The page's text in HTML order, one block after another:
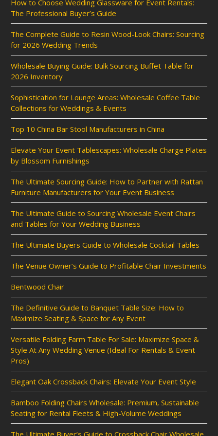
How to Choose Wedding Glassware for Event Rentals:
The Professional Buyer’s Guide
The Complete Guide to Resin Wood-Look Chairs: Sourcing
for 2026 Wedding Trends
Wholesale Buying Guide: Bulk Sourcing Buffet Table for
2026 Inventory
Sophistication for Lounge Areas: Wholesale Coffee Table
Collections for Weddings & Events
Top 10 China Bar Stool Manufacturers in China
Elevate Your Event Tablescapes: Wholesale Charge Plates
by Blossom Furnishings
The Ultimate Sourcing Guide: How to Partner with Rattan
Furniture Manufacturers for Your Event Business
The Ultimate Guide to Sourcing Wholesale Event Chairs
and Tables for Your Wedding Business
The Ultimate Buyers Guide to Wholesale Cocktail Tables
The Venue Owner’s Guide to Profitable Chair Investments
Bentwood Chair
The Definitive Guide to Banquet Table Size: How to
Maximize Seating & Space for Any Event
Versatile Folding Farm Table For Sale: Maximize Space &
Style At Any Wedding Venue (Ideal For Rentals & Event
Pros)
Elegant Oak Crossback Chairs: Elevate Your Event Style
Bamboo Folding Chairs Wholesale: Premium, Sustainable
Seating for Rental Fleets & High-Volume Weddings
The Ultimate Buyer’s Guide to Crossback Chair Wholesale